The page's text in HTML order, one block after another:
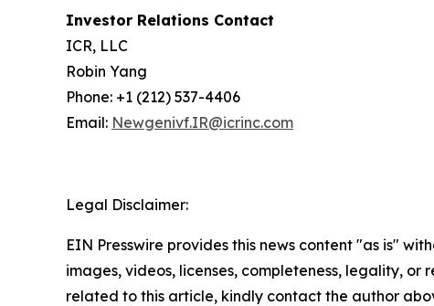
Investor Relations Contact
ICR, LLC
Robin Yang
Phone: +1 (212) 537-4406
Email: Newgenivf.IR@icrinc.com
Legal Disclaimer:
EIN Presswire provides this news content "as is"
images, videos, licenses, completeness, legality,
related to this article, kindly contact the author